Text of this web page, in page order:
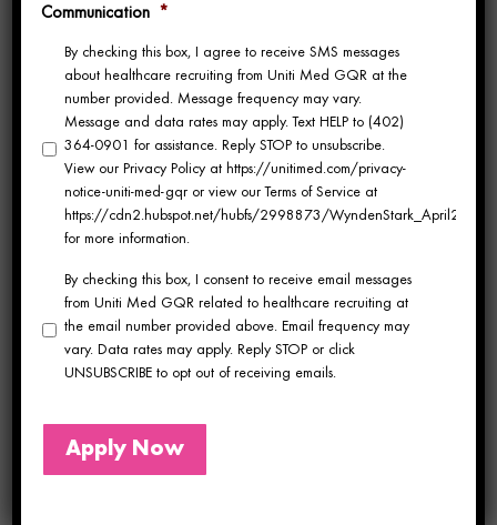
healthcare industry. With
reviews and a top-tier score of 97.13, this
recognition is especially meaningful—and
marks thethird consecutive yearwe’ve
earned this honor. This marks Uniti Med’s 3rd
consecutive year in a row to make the list.
Why Uniti Med
Stands Out
For starters, we’re
Communication *
By checking this box, I agree to receive SMS messages
about healthcare recruiting from Uniti Med GQR at the
number provided. Message frequency may vary.
Message and data rates may apply. Text HELP to (402)
364-0901 for assistance. Reply STOP to unsubscribe.
View our Privacy Policy at https://unitimed.com/privacy-
notice-uniti-med-gqr or view our Terms of Service at
https://cdn2.hubspot.net/hubfs/2998873/WyndenStark_April2017/
for more information.
By checking this box, I consent to receive email messages
from Uniti Med GQR related to healthcare recruiting at
the email number provided above. Email frequency may
vary. Data rates may apply. Reply STOP or click
UNSUBSCRIBE to opt out of receiving emails.
Apply Now